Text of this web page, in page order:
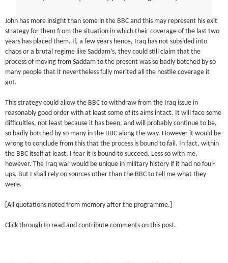
John has more insight than some in the BBC and this may represent his exit
strategy for them from the situation in which their coverage of the last two
years has placed them. If, a few years hence, Iraq has not subsided into
chaos or a brutal regime like Saddam’s, they could still claim that the
process of moving from Saddam to the present was so badly botched by so
many people that it nevertheless fully merited all the hostile coverage it
got.
This strategy could allow the BBC to withdraw from the Iraq issue in
reasonably good order with at least some of its aims intact. It will face some
difficulties, not least because it has been, and will probably continue to be,
so badly botched by so many in the BBC along the way. However it would be
wrong to conclude from this that the process is bound to fail. In fact, within
the BBC itself at least, I fear it is bound to succeed. Less so with me,
however. The Iraq war would be unique in military history if it had no foul-
ups. But I shall rely on sources other than the BBC to tell me what they
were.
[All quotations noted from memory after the programme.]
Click through to read and contribute comments on this post.